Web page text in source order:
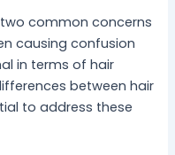
common concerns
causing confusion
in terms of hair
between hair
to address these